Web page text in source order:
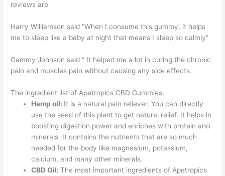
reviews are
Harry Williamson said “When I consume this gummy, it helps
me to sleep like a baby at night that means I sleep so calmly”
Gammy Johnson said “ It helped me a lot in curing the chronic
pain and muscles pain without causing any side effects.
The ingredient list of Apetropics CBD Gummies:
Hemp oil: It is a natural pain reliever. You can directly
use the seed of this plant to get natural relief. It helps in
boosting digestion power and enriches with protein and
minerals. It contains the nutrients that are so much
needed for the body like magnesium, potassium,
calcium, and many other minerals.
CBD Oil:The most important ingredients of Apetropics